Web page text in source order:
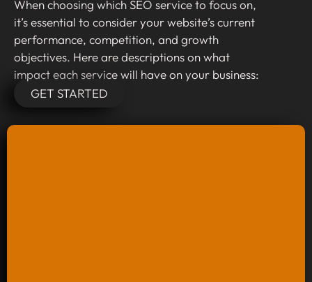
When choosing which SEO service to focus on,
it’s essential to consider your website’s current
performance, competition, and growth
objectives. Here are descriptions on what
impact each service will have on your business:
GET STARTED